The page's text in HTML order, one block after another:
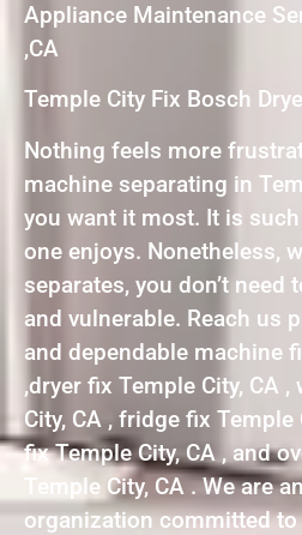
Appliance Maintenance
,CA
Temple City Fix Bosch
Nothing feels more
machine separating in
you want it most. It is
one enjoys. Nonetheless,
separates, you don’t need
and vulnerable. Reach us
and dependable machine
,dryer fix Temple City, CA
City, CA , fridge fix Temple
fix Temple City, CA , and
Temple City, CA . We are
organization committed